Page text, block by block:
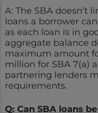
A: The SBA doesn’t
loans a borrower
as each loan is in
aggregate balance
maximum amount
million for SBA 7(a)
partnering lenders
requirements.
Q: Can SBA loans